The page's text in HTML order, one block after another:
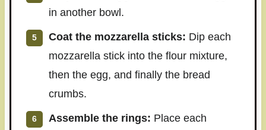
in another bowl.
Coat the mozzarella sticks: Dip each
mozzarella stick into the flour mixture,
then the egg, and finally the bread
crumbs.
Assemble the rings: Place each